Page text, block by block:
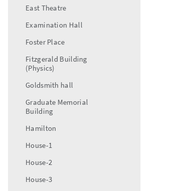
East Theatre
Examination Hall
Foster Place
Fitzgerald Building
(Physics)
Goldsmith hall
Graduate Memorial
Building
Hamilton
House-1
House-2
House-3